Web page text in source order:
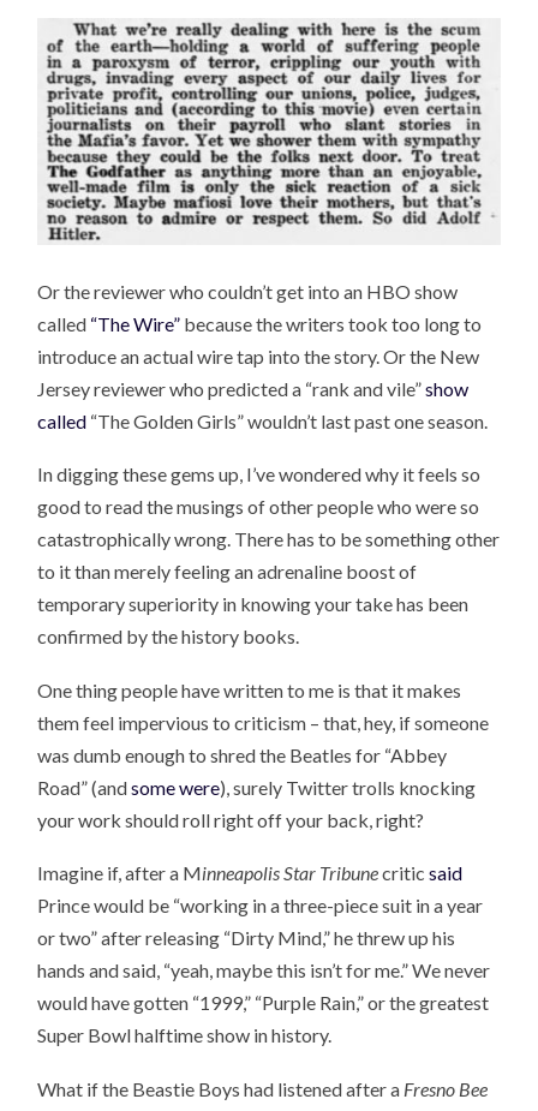
Or the reviewer who couldn’t get into an HBO show
called “The Wire” because the writers took too long to
introduce an actual wire tap into the story. Or the New
Jersey reviewer who predicted a “rank and vile”show
called “The Golden Girls” wouldn’t last past one season.
In digging these gems up, I’ve wondered why it feels so
good to read the musings of other people who were so
catastrophically wrong. There has to be something other
to it than merely feeling an adrenaline boost of
temporary superiority in knowing your take has been
confirmed by the history books.
One thing people have written to me is that it makes
them feel impervious to criticism – that, hey, if someone
was dumb enough to shred the Beatles for “Abbey
Road” (andsome were), surely Twitter trolls knocking
your work should roll right off your back, right?
Imagine if, after a Minneapolis Star Tribunecritic said
Prince would be “working in a three-piece suit in a year
or two” after releasing “Dirty Mind,” he threw up his
hands and said, “yeah, maybe this isn’t for me.” We never
would have gotten “1999,” “Purple Rain,” or the greatest
Super Bowl halftime show in history.
What if the Beastie Boys had listened after a Fresno Bee